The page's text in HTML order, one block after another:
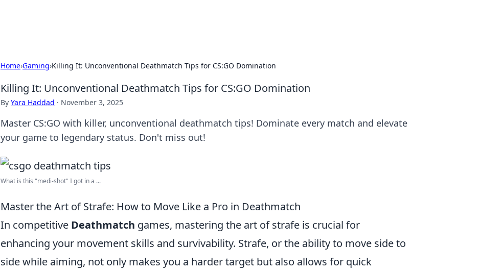
Home›Gaming›Killing It: Unconventional Deathmatch Tips for CS:GO Domination
Killing It: Unconventional Deathmatch Tips for CS:GO Domination
By Yara Haddad · November 3, 2025
Master CS:GO with killer, unconventional deathmatch tips! Dominate every match and elevate
your game to legendary status. Don't miss out!
What is this "medi-shot" I got in a ...
Master the Art of Strafe: How to Move Like a Pro in Deathmatch
In competitive Deathmatch games, mastering the art of strafe is crucial for
enhancing your movement skills and survivability. Strafe, or the ability to move side to
side while aiming, not only makes you a harder target but also allows for quick